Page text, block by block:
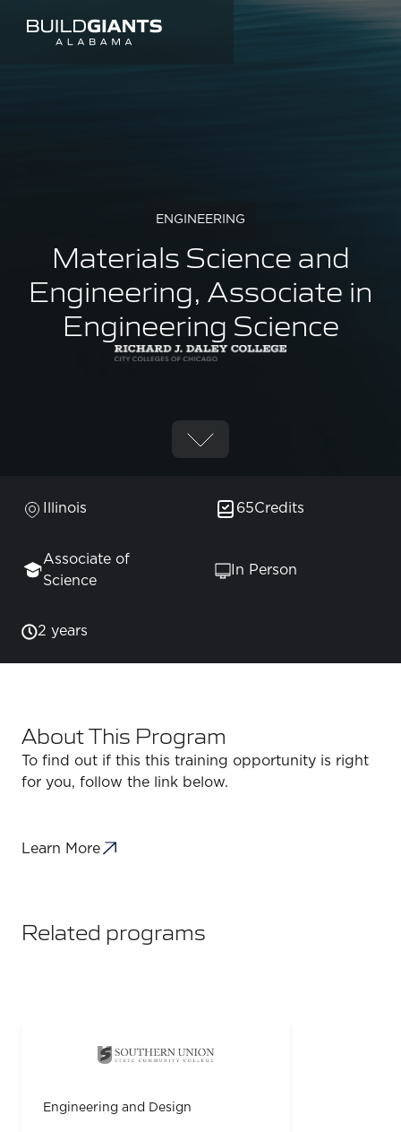
ENGINEERING
Materials Science and
Engineering, Associate in
Engineering Science
Illinois 65Credits
Associate of
Science
In Person
2 years
About This Program
To find out if this this training opportunity is right
for you, follow the link below.
Learn More
Related programs
Engineering and Design